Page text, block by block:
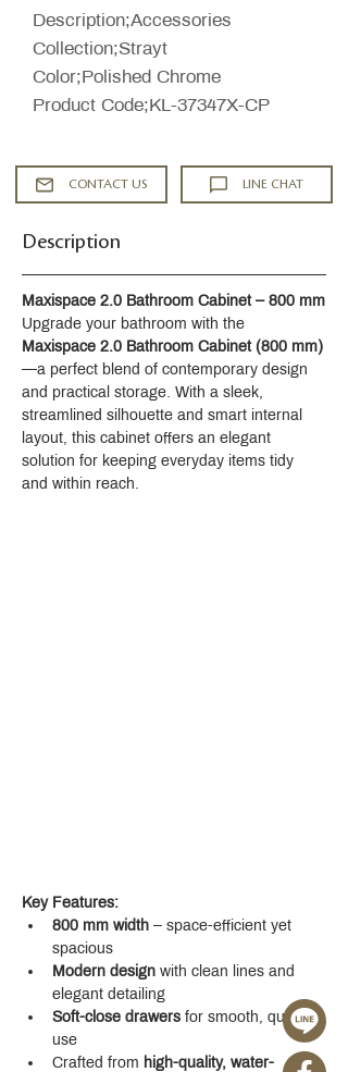
Description;Accessories
Collection;Strayt
Color;Polished Chrome
Product Code;KL-37347X-CP
CONTACT US LINE CHAT
Description
Maxispace 2.0 Bathroom Cabinet – 800 mm
Upgrade your bathroom with the
Maxispace 2.0 Bathroom Cabinet (800 mm)
—a perfect blend of contemporary design
and practical storage. With a sleek,
streamlined silhouette and smart internal
layout, this cabinet offers an elegant
solution for keeping everyday items tidy
and within reach.
Key Features:
800 mm width – space-efficient yet
spacious
Modern design with clean lines and
elegant detailing
Soft-close drawers for smooth, quiet
use
Crafted from high-quality, water-